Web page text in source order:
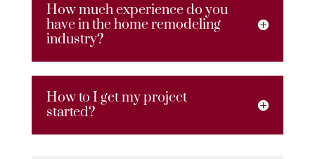
How much experience do you
have in the home remodeling
industry?
How to I get my project
started?